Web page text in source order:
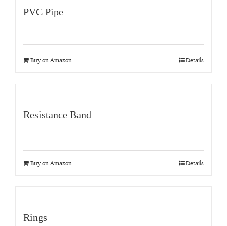
PVC Pipe
Buy on Amazon Details
Resistance Band
Buy on Amazon Details
Rings